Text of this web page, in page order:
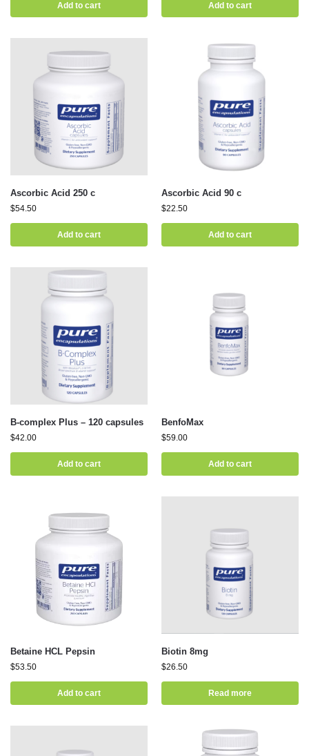
Add to cart Add to cart
Ascorbic Acid 250 c
$54.50
Add to cart
Ascorbic Acid 90 c
$22.50
Add to cart
B-complex Plus – 120 capsules
$42.00
Add to cart
BenfoMax
$59.00
Add to cart
Betaine HCL Pepsin
$53.50
Add to cart
Biotin 8mg
$26.50
Read more